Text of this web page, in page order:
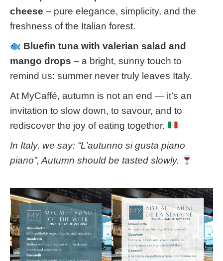
cheese – pure elegance, simplicity, and the
freshness of the Italian forest.
Bluefin tuna with valerian salad and
mango drops – a bright, sunny touch to
remind us: summer never truly leaves Italy.
At MyCaffé, autumn is not an end — it’s an
invitation to slow down, to savour, and to
rediscover the joy of eating together.
In Italy, we say: “L’autunno si gusta piano
piano”, Autumn should be tasted slowly.